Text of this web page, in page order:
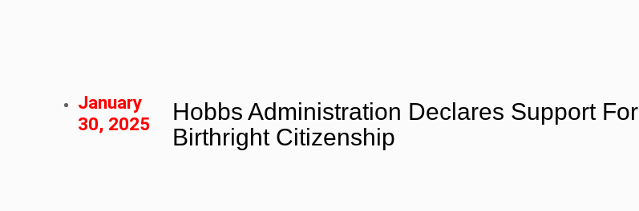
January
30, 2025
Hobbs Administration Declares Support For
Birthright Citizenship